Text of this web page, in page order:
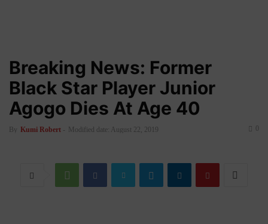
Breaking News: Former
Black Star Player Junior
Agogo Dies At Age 40
By Kumi Robert - Modified date: August 22, 2019